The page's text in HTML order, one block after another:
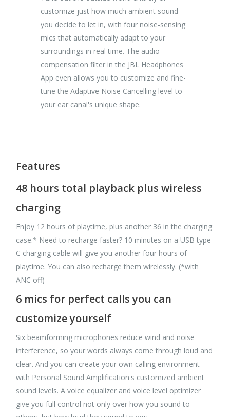
customize just how much ambient sound
you decide to let in, with four noise-sensing
mics that automatically adapt to your
surroundings in real time. The audio
compensation filter in the JBL Headphones
App even allows you to customize and fine-
tune the Adaptive Noise Cancelling level to
your ear canal's unique shape.
Features
48 hours total playback plus wireless
charging
Enjoy 12 hours of playtime, plus another 36 in the charging
case.* Need to recharge faster? 10 minutes on a USB type-
C charging cable will give you another four hours of
playtime. You can also recharge them wirelessly. (*with
ANC off)
6 mics for perfect calls you can
customize yourself
Six beamforming microphones reduce wind and noise
interference, so your words always come through loud and
clear. And you can create your own calling environment
with Personal Sound Amplification's customized ambient
sound levels. A voice equalizer and voice level optimizer
give you full control not only over how you sound to